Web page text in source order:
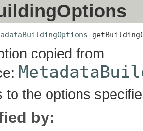
copied from
to the options
by: